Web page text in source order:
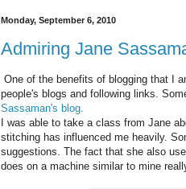
Monday, September 6, 2010
Admiring Jane
One of the benefits of blogging that I
people's blogs and following links.
Sassaman's blog.
I was able to take a class from Jane
stitching has influenced me heavily.
suggestions. The fact that she also
does on a machine similar to mine